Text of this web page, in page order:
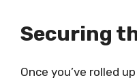
Securing
Once you’ve rolled